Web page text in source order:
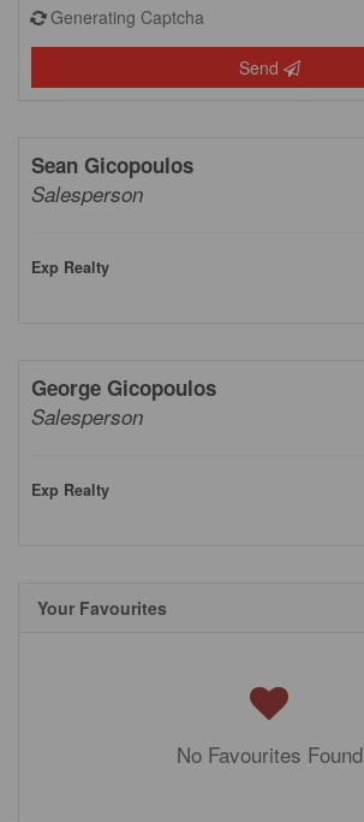
Generating Captcha
Send
Sean Gicopoulos
Salesperson
Exp Realty
George Gicopoulos
Salesperson
Exp Realty
Your Favourites
No Favourites Found